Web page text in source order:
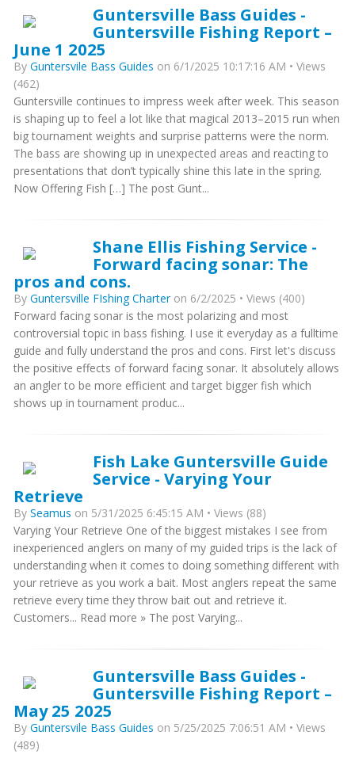
Guntersville Bass Guides -
Guntersville Fishing Report –
June 1 2025
By Guntersvile Bass Guides on 6/1/2025 10:17:16 AM • Views
(462)
Guntersville continues to impress week after week. This season
is shaping up to feel a lot like that magical 2013–2015 run when
big tournament weights and surprise patterns were the norm.
The bass are showing up in unexpected areas and reacting to
presentations that don’t typically shine this late in the spring.
Now Offering Fish […] The post Gunt...
Shane Ellis Fishing Service -
Forward facing sonar: The
pros and cons.
By Guntersville FIshing Charteron 6/2/2025 • Views (400)
Forward facing sonar is the most polarizing and most
controversial topic in bass fishing. I use it everyday as a fulltime
guide and fully understand the pros and cons. First let's discuss
the positive effects of forward facing sonar. It absolutely allows
an angler to be more efficient and target bigger fish which
shows up in tournament produc...
Fish Lake Guntersville Guide
Service - Varying Your
Retrieve
By Seamus on 5/31/2025 6:45:15 AM • Views (88)
Varying Your Retrieve One of the biggest mistakes I see from
inexperienced anglers on many of my guided trips is the lack of
understanding when it comes to doing something different with
your retrieve as you work a bait. Most anglers repeat the same
retrieve every time they throw bait out and retrieve it.
Customers... Read more » The post Varying...
Guntersville Bass Guides -
Guntersville Fishing Report –
May 25 2025
By Guntersvile Bass Guides on 5/25/2025 7:06:51 AM • Views
(489)